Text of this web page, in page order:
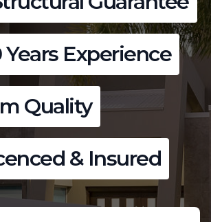
Years Experience
Quality
& Insured